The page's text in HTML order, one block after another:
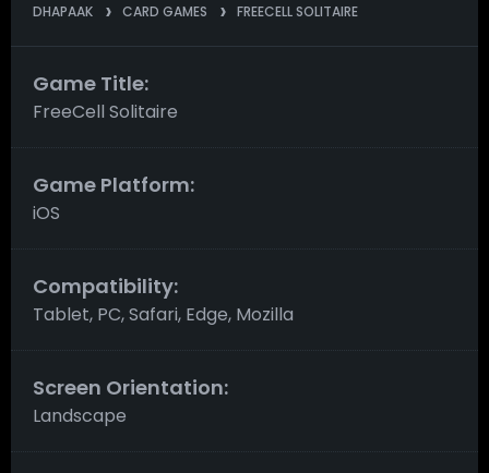
DHAPAAK CARD GAMES FREECELL SOLITAIRE
Game Title:
FreeCell Solitaire
Game Platform:
iOS
Compatibility:
Tablet, PC, Safari, Edge, Mozilla
Screen Orientation:
Landscape